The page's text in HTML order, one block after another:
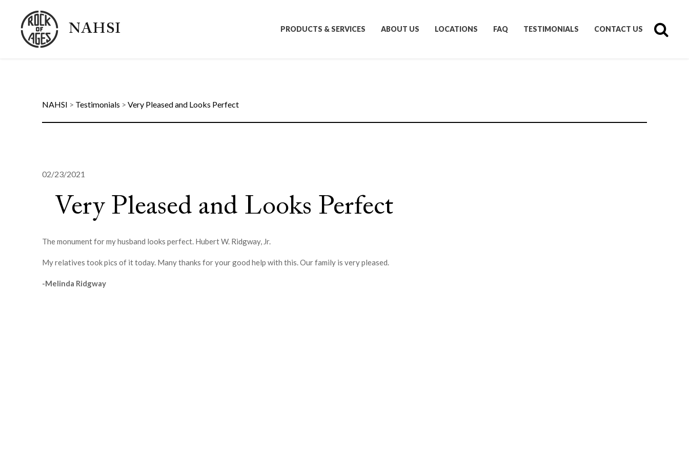
NAHSI PRODUCTS & SERVICES ABOUT US LOCATIONS FAQ TESTIMONIALS CONTACT US
NAHSI > Testimonials > Very Pleased and Looks Perfect
02/23/2021
Very Pleased and Looks Perfect
The monument for my husband looks perfect. Hubert W. Ridgway, Jr.
My relatives took pics of it today. Many thanks for your good help with this. Our family is very pleased.
-Melinda Ridgway